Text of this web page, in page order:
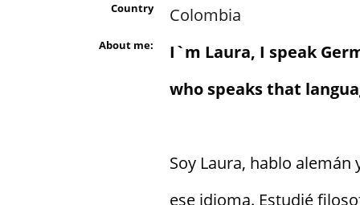
Country Colombia
About me:
I`m Laura, I speak
who speaks that
Soy Laura, hablo
ese idioma. Estudié